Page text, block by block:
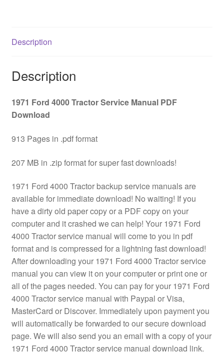
Description
Description
1971 Ford 4000 Tractor Service Manual PDF
Download
913 Pages in .pdf format
207 MB in .zip format for super fast downloads!
1971 Ford 4000 Tractor backup service manuals are
available for immediate download! No waiting! If you
have a dirty old paper copy or a PDF copy on your
computer and it crashed we can help! Your 1971 Ford
4000 Tractor service manual will come to you in pdf
format and is compressed for a lightning fast download!
After downloading your 1971 Ford 4000 Tractor service
manual you can view it on your computer or print one or
all of the pages needed. You can pay for your 1971 Ford
4000 Tractor service manual with Paypal or Visa,
MasterCard or Discover. Immediately upon payment you
will automatically be forwarded to our secure download
page. We will also send you an email with a copy of your
1971 Ford 4000 Tractor service manual download link.